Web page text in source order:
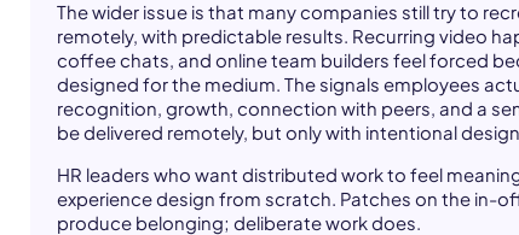
The wider issue is that many companies still try to
remotely, with predictable results. Recurring video
coffee chats, and online team builders feel forced
designed for the medium. The signals employees
recognition, growth, connection with peers, and a
be delivered remotely, but only with intentional
HR leaders who want distributed work to feel
experience design from scratch. Patches on the in-
produce belonging; deliberate work does.